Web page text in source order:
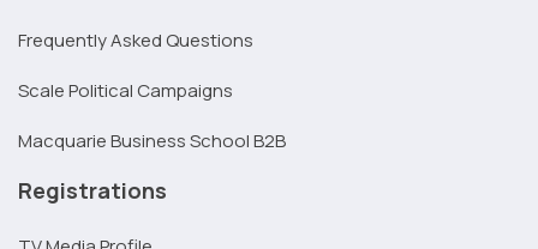
Frequently Asked Questions
Scale Political Campaigns
Macquarie Business School B2B
Registrations